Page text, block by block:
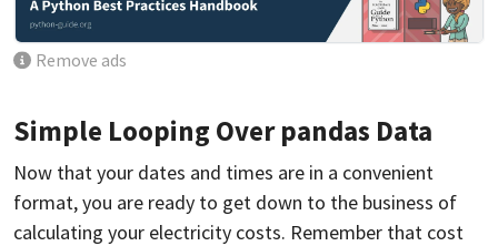
Remove ads
Simple Looping Over pandas Data
Now that your dates and times are in a convenient
format, you are ready to get down to the business of
calculating your electricity costs. Remember that cost